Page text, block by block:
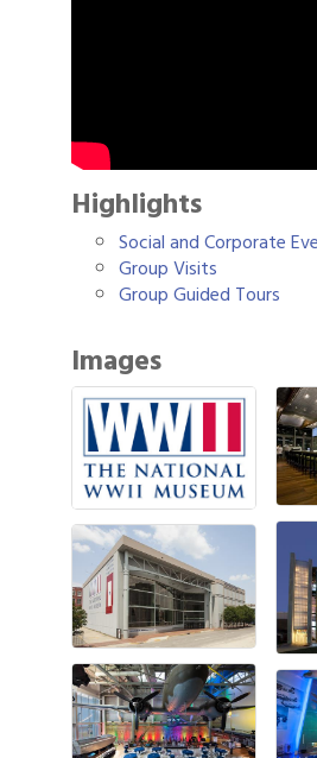
Highlights
Social and Corporate
Group Visits
Group Guided Tours
Images